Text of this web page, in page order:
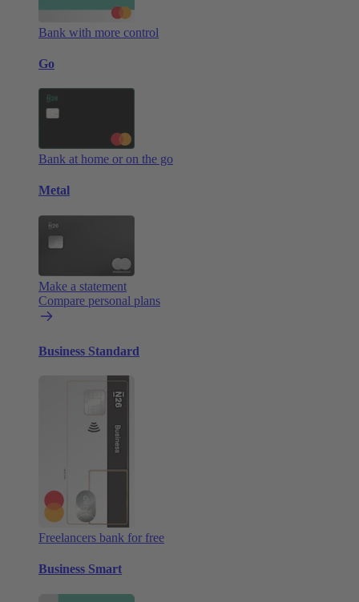
Bank with more control
Go
Bank at home or on the go
Metal
Make a statement
Compare personal plans
Business Standard
Freelancers bank for free
Business Smart